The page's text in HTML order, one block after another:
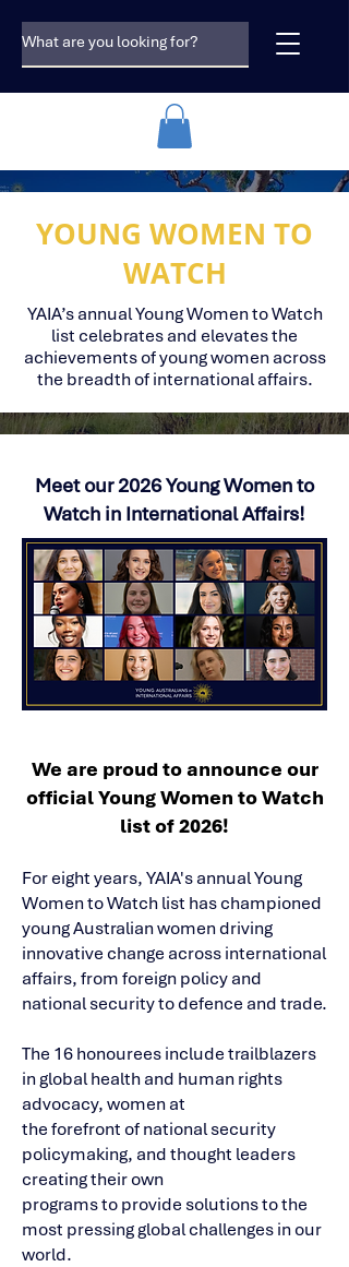
YOUNG WOMEN TO
WATCH
YAIA’s annual Young Women to Watch
list celebrates and elevates the
achievements of young women across
the breadth of international affairs.
Meet our 2026 Young Women to
Watch in International Affairs!
We are proud to announce our
official Young Women to Watch
list of 2026!
For eight years, YAIA's annual Young
Women to Watch list has championed
young Australian women driving
innovative change across international
affairs, from foreign policy and
national security to defence and trade.
The 16 honourees include trailblazers
in global health and human rights
advocacy, women at
the forefront of national security
policymaking, and thought leaders
creating their own
programs to provide solutions to the
most pressing global challenges in our
world.